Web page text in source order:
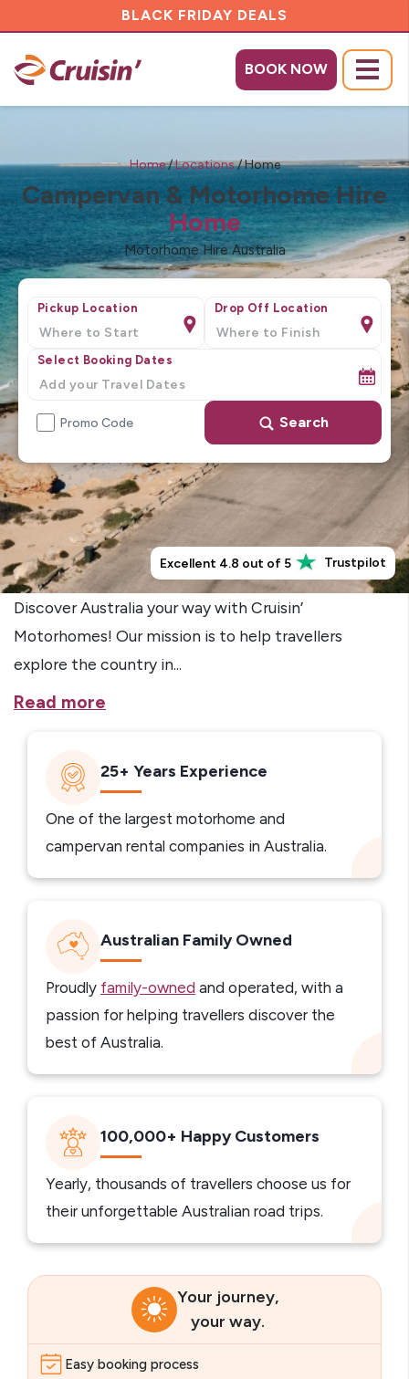
BLACK FRIDAY DEALS
BOOK NOW
Menu
Home/Locations/Home
Campervan & Motorhome Hire
Home
Motorhome Hire Australia
Pickup Location Drop Off Location
Select Booking Dates
Promo Code Search
Excellent 4.8 out of 5 Trustpilot
Discover Australia your way with Cruisin’
Motorhomes! Our mission is to help travellers
explore the country in...
Read more
25+ Years Experience
One of the largest motorhome and
campervan rental companies in Australia.
Australian Family Owned
Proudly family-owned and operated, with a
passion for helping travellers discover the
best of Australia.
100,000+ Happy Customers
Yearly, thousands of travellers choose us for
their unforgettable Australian road trips.
Your journey,
your way.
Easy booking process